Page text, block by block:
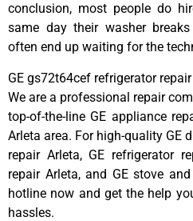
conclusion, most people do
same day their washer
often end up waiting for the
GE gs72t64cef refrigerator
We are a professional repair
top-of-the-line GE appliance
Arleta area. For high-quality GE
repair Arleta, GE refrigerator
repair Arleta, and GE stove
hotline now and get the help
hassles.